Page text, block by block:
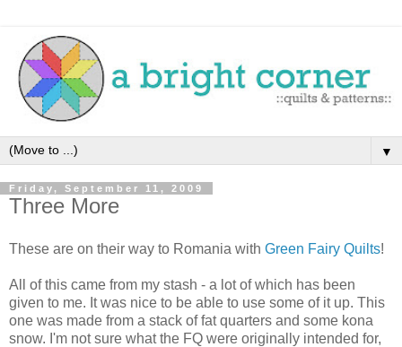
▼
Friday, September 11, 2009
Three More
These are on their way to Romania with Green Fairy Quilts!
All of this came from my stash - a lot of which has been
given to me. It was nice to be able to use some of it up. This
one was made from a stack of fat quarters and some kona
snow. I'm not sure what the FQ were originally intended for,